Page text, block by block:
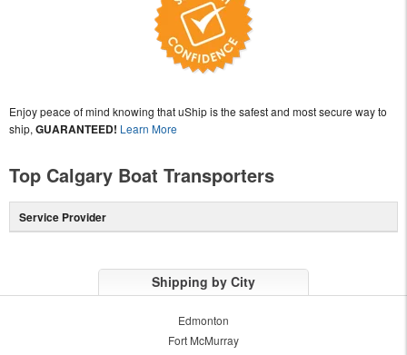
Enjoy peace of mind knowing that uShip is the safest and most secure way to
ship, GUARANTEED! Learn More
Top Calgary Boat Transporters
Service Provider
Shipping by City
Edmonton
Fort McMurray